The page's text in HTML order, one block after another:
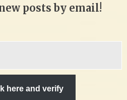
posts by email!
here and verify